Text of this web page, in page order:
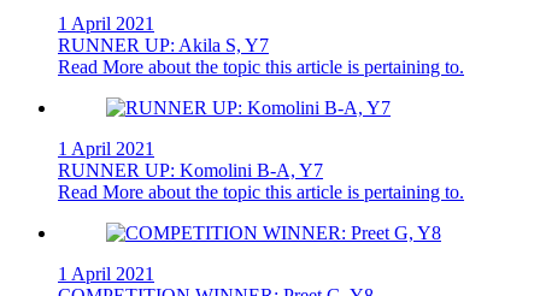
1 April 2021
RUNNER UP: Akila S, Y7
Read More about the topic this article is pertaining to.
1 April 2021
RUNNER UP: Komolini B-A, Y7
Read More about the topic this article is pertaining to.
1 April 2021